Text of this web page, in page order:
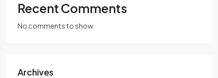
Recent Comments
No comments to show.
Archives